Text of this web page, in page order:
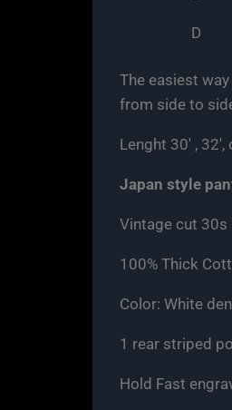
D
The easiest
from side to
Lenght 30′ , 32′,
Japan style
Vintage cut 30s
100% Thick
Color: White
1 rear striped
Hold Fast